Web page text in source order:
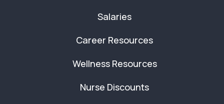
Salaries
Career Resources
Wellness Resources
Nurse Discounts